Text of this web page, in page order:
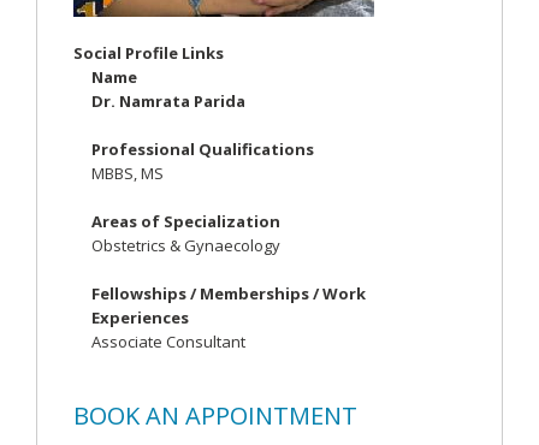
Social Profile Links
Name
Dr. Namrata Parida
Professional Qualifications
MBBS, MS
Areas of Specialization
Obstetrics & Gynaecology
Fellowships / Memberships / Work
Experiences
Associate Consultant
BOOK AN APPOINTMENT